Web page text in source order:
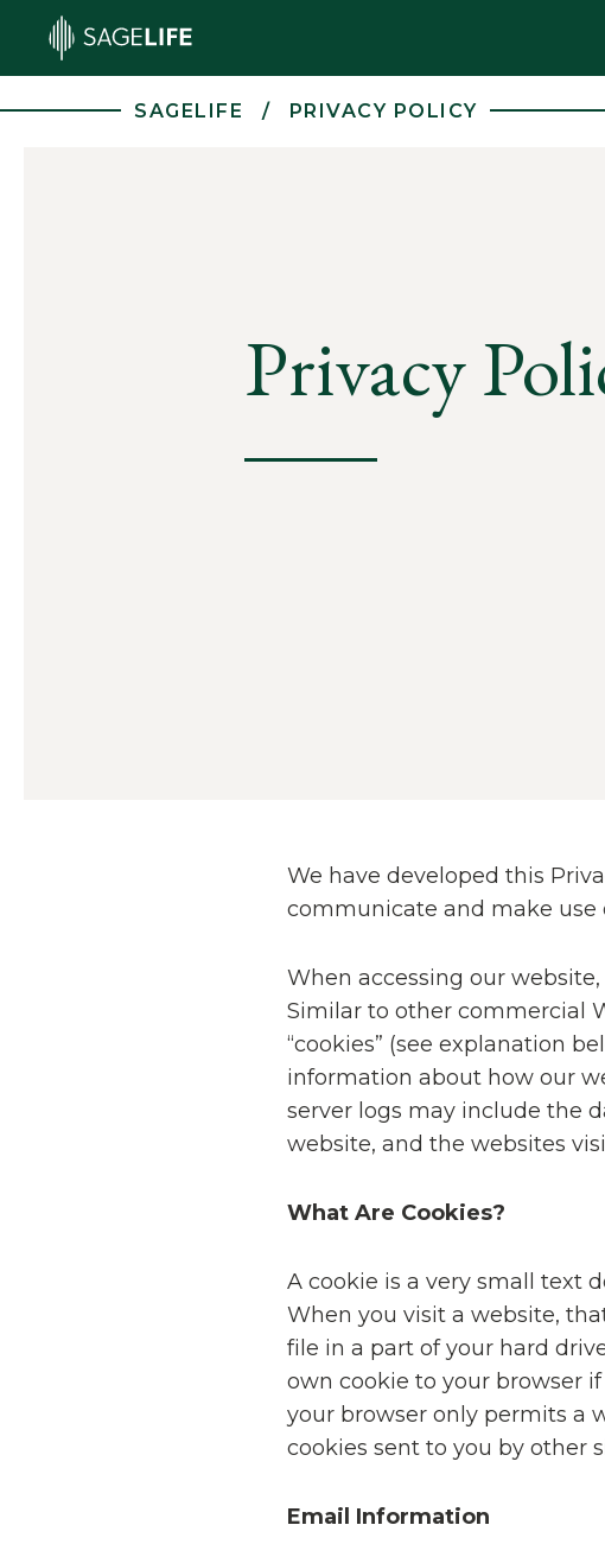
SAGELIFE PRIVACY POLICY
Privacy
We have developed this
communicate and make use
When accessing our
Similar to other commercial
“cookies” (see explanation
information about how our
server logs may include the
website, and the websites
What Are Cookies?
A cookie is a very small text
When you visit a website,
file in a part of your hard
own cookie to your browser
your browser only permits a
cookies sent to you by other
Email Information